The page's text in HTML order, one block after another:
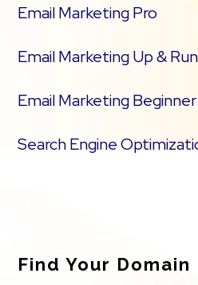
Email Marketing Pro
Email Marketing Up &
Email Marketing Beginner
Search Engine
Find Your Domain